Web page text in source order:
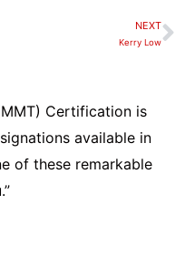
NEXT
Kerry Low
Certification is
available in
of these remarkable